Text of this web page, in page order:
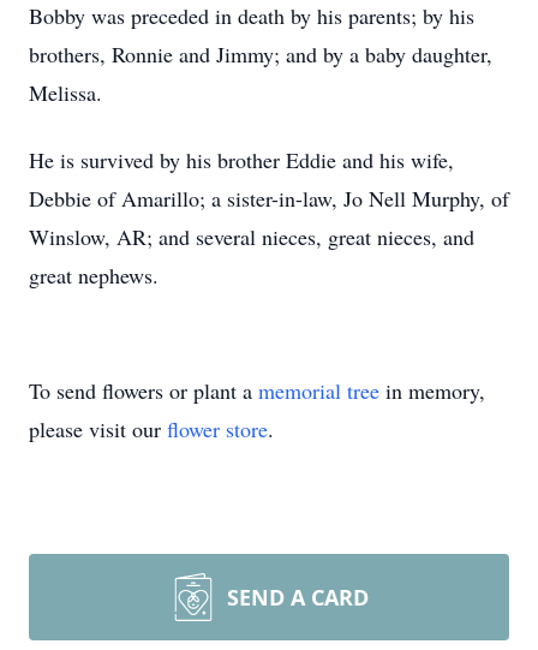
Bobby was preceded in death by his parents; by his
brothers, Ronnie and Jimmy; and by a baby daughter,
Melissa.
He is survived by his brother Eddie and his wife,
Debbie of Amarillo; a sister-in-law, Jo Nell Murphy, of
Winslow, AR; and several nieces, great nieces, and
great nephews.
To send flowers or plant a memorial tree in memory,
please visit our flower store.
SEND A CARD